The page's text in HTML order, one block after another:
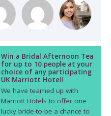
Win a Bridal Afternoon Tea
for up to 10 people at your
choice of any participating
UK Marriott Hotel!
We have teamed up with
Marriott Hotels to offer one
lucky bride-to-be a chance to